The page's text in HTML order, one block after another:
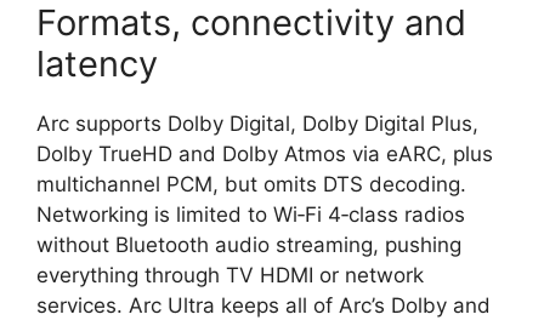
Formats, connectivity and
latency
Arc supports Dolby Digital, Dolby Digital Plus,
Dolby TrueHD and Dolby Atmos via eARC, plus
multichannel PCM, but omits DTS decoding.
Networking is limited to Wi‑Fi 4‑class radios
without Bluetooth audio streaming, pushing
everything through TV HDMI or network
services. Arc Ultra keeps all of Arc’s Dolby and